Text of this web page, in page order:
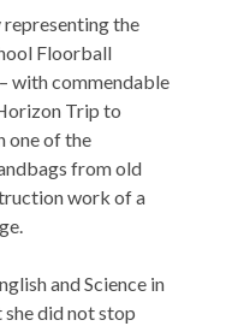
representing the
Floorball
with commendable
Trip to
one of the
from old
work of a
and Science in
did not stop